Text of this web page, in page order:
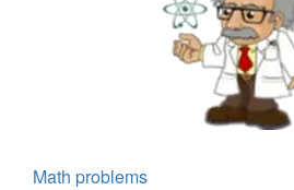
Math problems